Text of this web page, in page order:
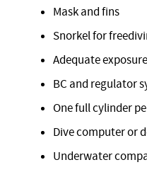
Mask and fins
Snorkel for
Adequate
BC and regulator
One full cylinder
Dive computer or
Underwater